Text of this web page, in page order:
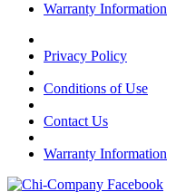
Warranty Information
Privacy Policy
Conditions of Use
Contact Us
Warranty Information